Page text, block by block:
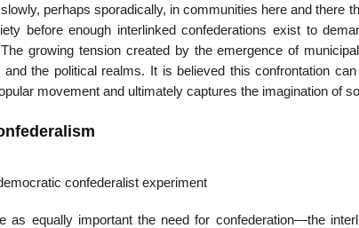
perhaps sporadically, in communities here and there
before enough interlinked confederations exist to
growing tension created by the emergence of
and the political realms. It is believed this confrontation
movement and ultimately captures the imagination of
confederalist experiment
as equally important the need for confederation—the